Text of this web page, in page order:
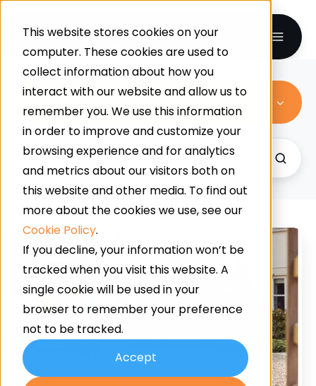
This website stores cookies on your
computer. These cookies are used to
collect information about how you
interact with our website and allow us to
remember you. We use this information
in order to improve and customize your
browsing experience and for analytics
and metrics about our visitors both on
this website and other media. To find out
more about the cookies we use, see our
Cookie Policy.
If you decline, your information won’t be
tracked when you visit this website. A
single cookie will be used in your
browser to remember your preference
not to be tracked.
Accept
Reasons
To
Invest
In
Resin
Driveway